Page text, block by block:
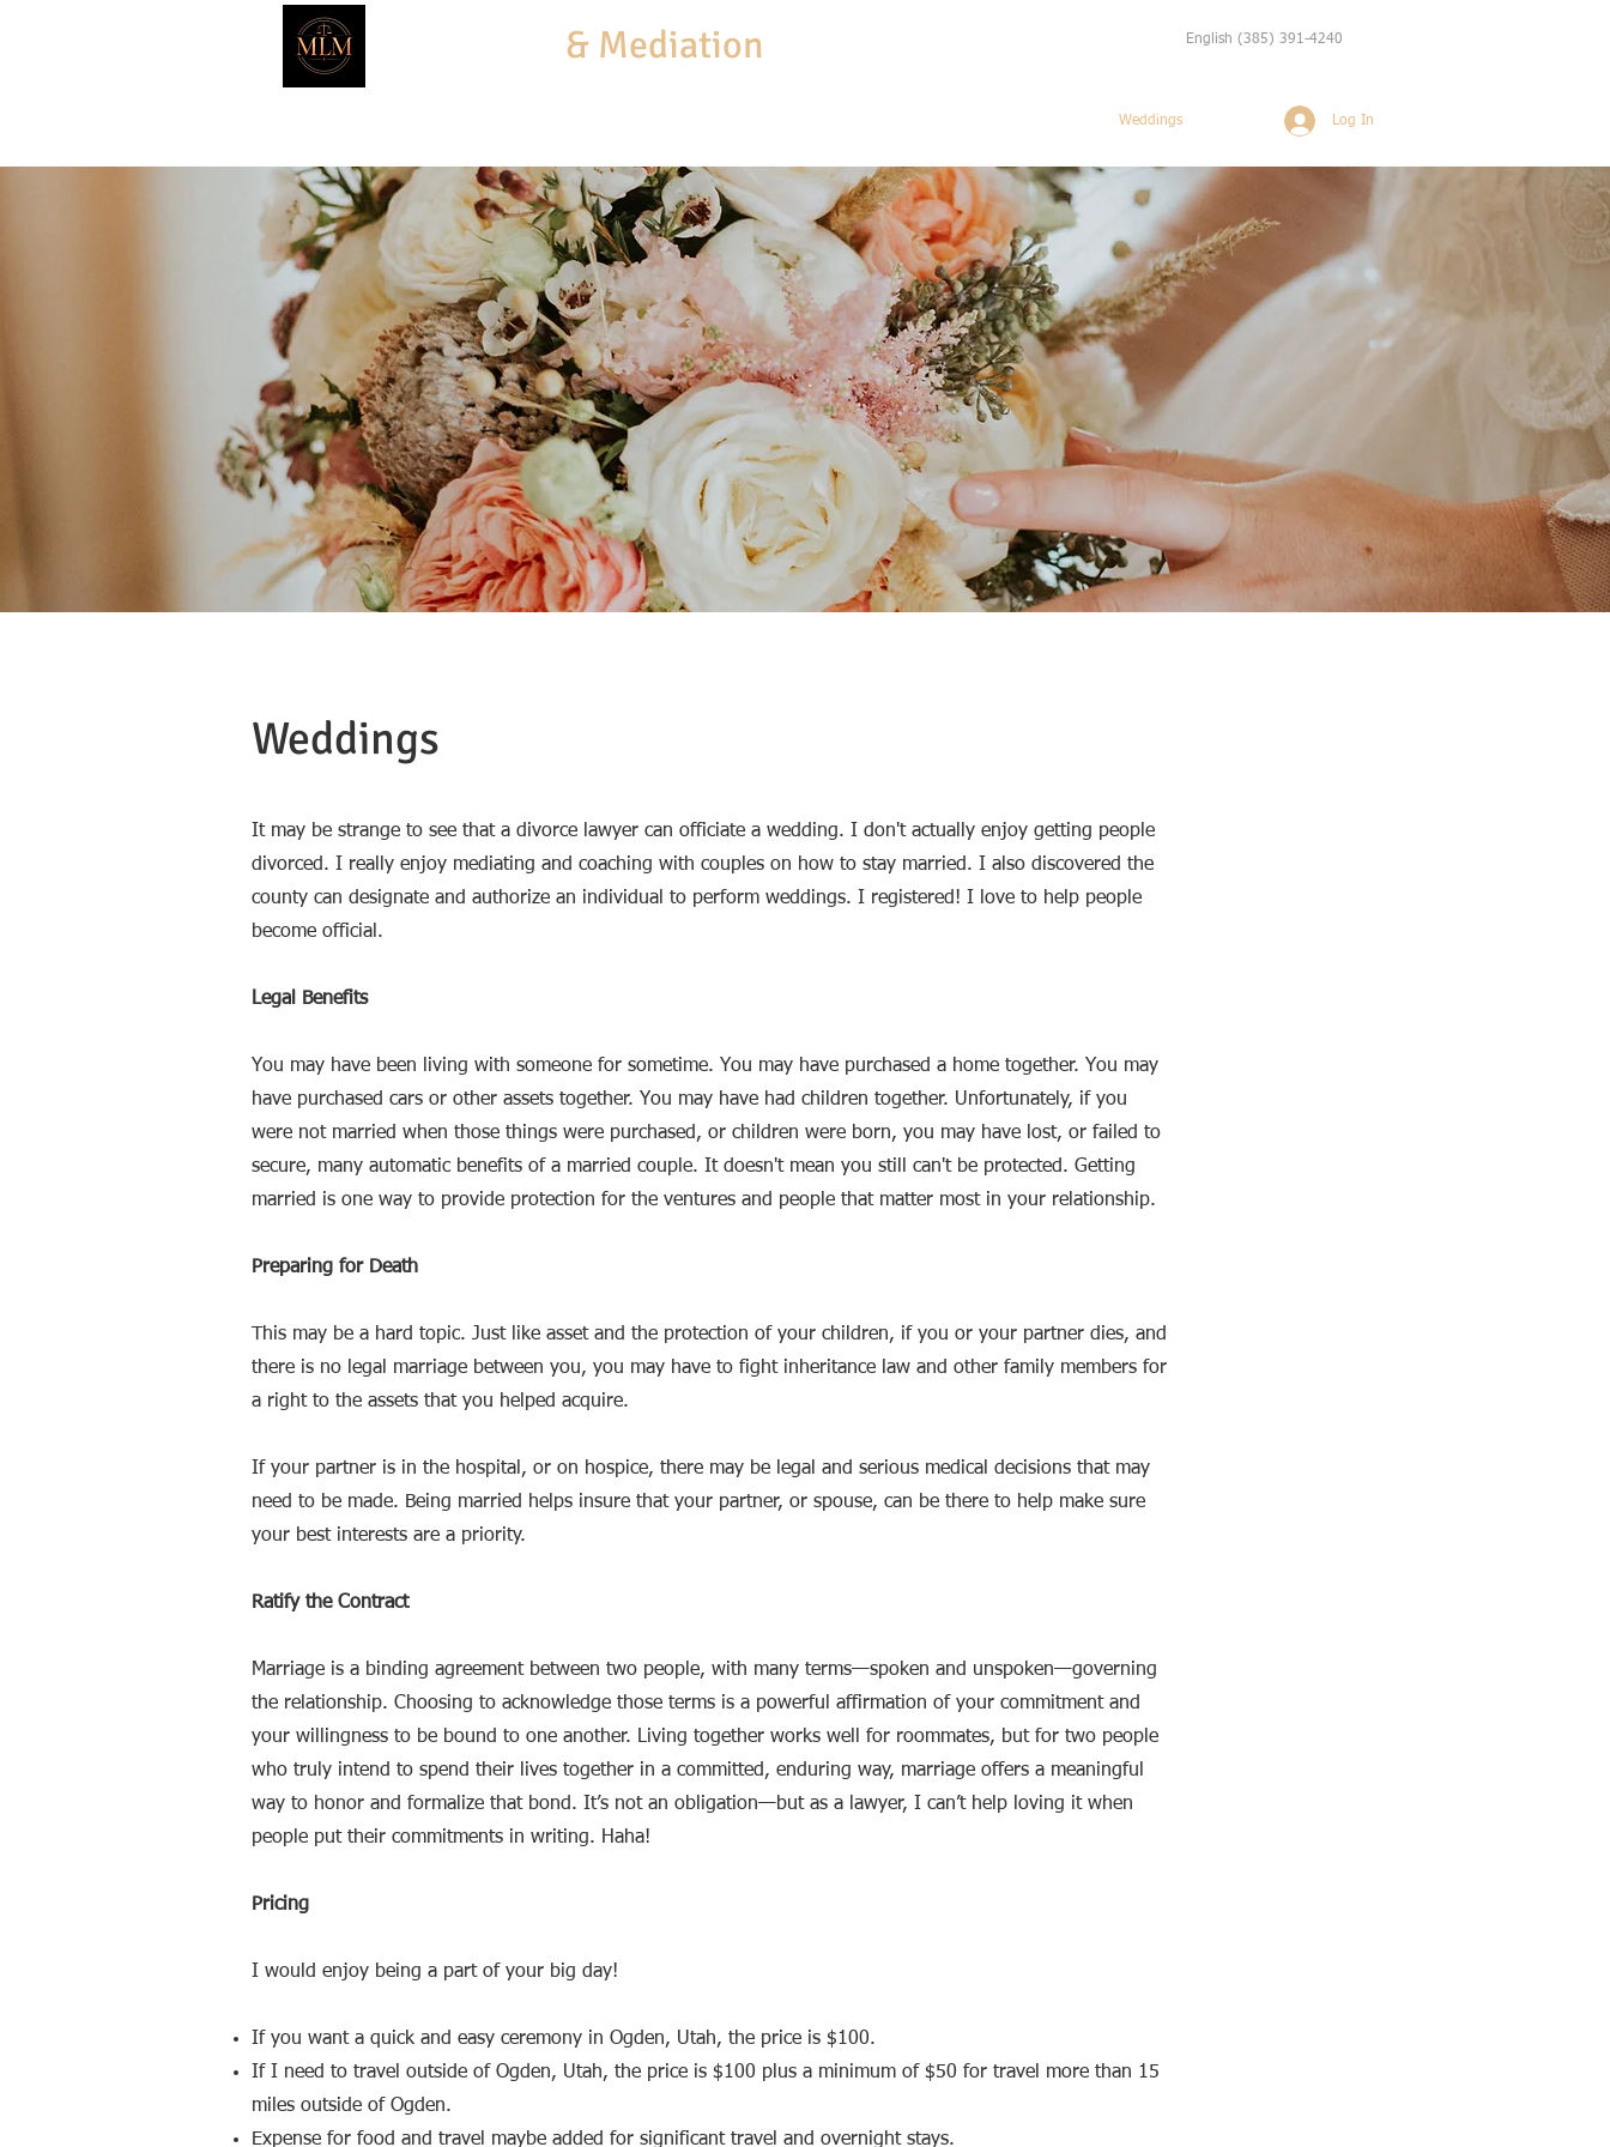
& Mediation English (385) 391-4240
Weddings Log In
Weddings
It may be strange to see that a divorce lawyer can officiate a wedding. I don't actually enjoy getting people
divorced. I really enjoy mediating and coaching with couples on how to stay married. I also discovered the
county can designate and authorize an individual to perform weddings. I registered! I love to help people
become official.
Legal Benefits
You may have been living with someone for sometime. You may have purchased a home together. You may
have purchased cars or other assets together. You may have had children together. Unfortunately, if you
were not married when those things were purchased, or children were born, you may have lost, or failed to
secure, many automatic benefits of a married couple. It doesn't mean you still can't be protected. Getting
married is one way to provide protection for the ventures and people that matter most in your relationship.
Preparing for Death
This may be a hard topic. Just like asset and the protection of your children, if you or your partner dies, and
there is no legal marriage between you, you may have to fight inheritance law and other family members for
a right to the assets that you helped acquire.
If your partner is in the hospital, or on hospice, there may be legal and serious medical decisions that may
need to be made. Being married helps insure that your partner, or spouse, can be there to help make sure
your best interests are a priority.
Ratify the Contract
Marriage is a binding agreement between two people, with many terms—spoken and unspoken—governing
the relationship. Choosing to acknowledge those terms is a powerful affirmation of your commitment and
your willingness to be bound to one another. Living together works well for roommates, but for two people
who truly intend to spend their lives together in a committed, enduring way, marriage offers a meaningful
way to honor and formalize that bond. It’s not an obligation—but as a lawyer, I can’t help loving it when
people put their commitments in writing. Haha!
Pricing
I would enjoy being a part of your big day!
If you want a quick and easy ceremony in Ogden, Utah, the price is $100.
If I need to travel outside of Ogden, Utah, the price is $100 plus a minimum of $50 for travel more than 15
miles outside of Ogden.
Expense for food and travel maybe added for significant travel and overnight stays.